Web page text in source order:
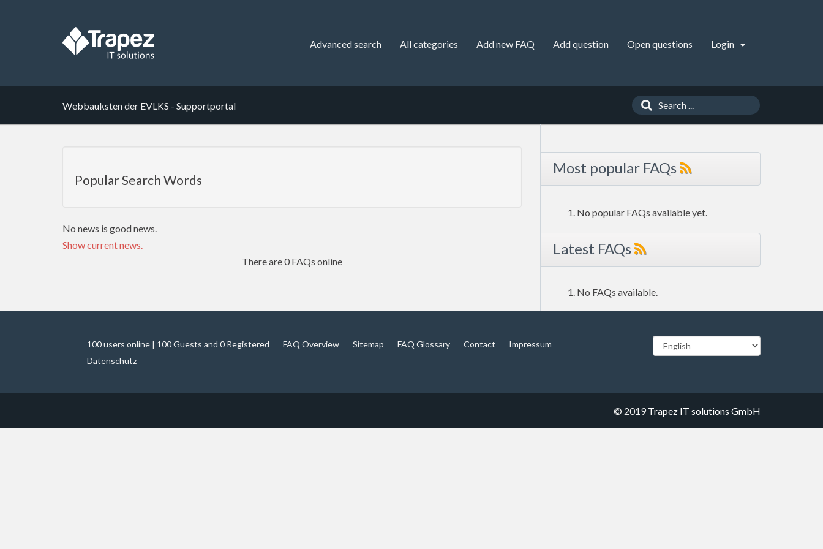
Advanced search All categories Add new FAQ Add question Open questions Login
Webbauksten der EVLKS - Supportportal
Popular Search Words
No news is good news.
Show current news.
There are 0 FAQs online
Most popular FAQs
No popular FAQs available yet.
Latest FAQs
No FAQs available.
100 users online | 100 Guests and 0 Registered FAQ Overview Sitemap FAQ Glossary Contact
Impressum
Datenschutz
© 2019Trapez IT solutions GmbH